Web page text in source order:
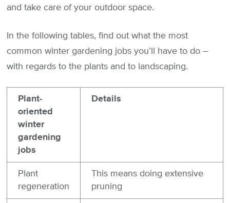
and take care of your outdoor space.
In the following tables, find out what the most
common winter gardening jobs you’ll have to do –
with regards to the plants and to landscaping.
Plant-
oriented
winter
gardening
jobs
Details
Plant
regeneration
This means doing extensive
pruning